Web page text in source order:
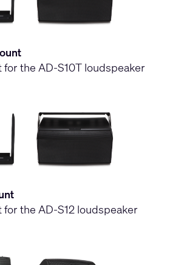
the AD-S10T loudspeaker
the AD-S12 loudspeaker